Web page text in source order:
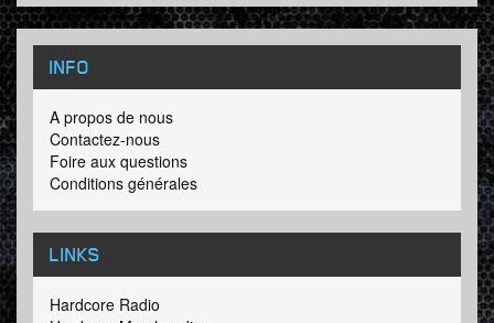
INFO
A propos de nous
Contactez-nous
Foire aux questions
Conditions générales
LINKS
Hardcore Radio